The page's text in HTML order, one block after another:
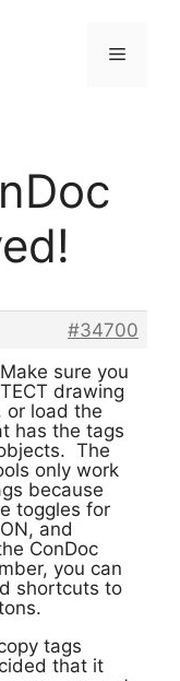
Menu
#34700
sure you
drawing
or load the
has the tags
The
only work
because
toggles for
and
ConDoc
you can
shortcuts to
tags
that it